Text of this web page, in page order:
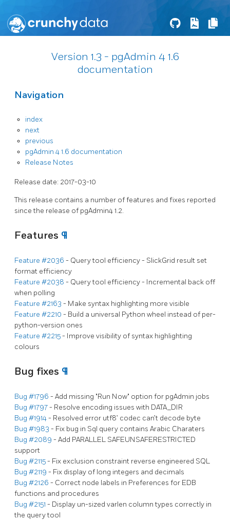
Version 1.3 - pgAdmin 4 1.6
documentation
Navigation
index
next
previous
pgAdmin 4 1.6 documentation
Release Notes
Release date: 2017-03-10
This release contains a number of features and fixes reported
since the release of pgAdmin4 1.2.
Features ¶
Feature #2036 - Query tool efficiency - SlickGrid result set
format efficiency
Feature #2038 - Query tool efficiency - Incremental back off
when polling
Feature #2163 - Make syntax highlighting more visible
Feature #2210 - Build a universal Python wheel instead of per-
python-version ones
Feature #2215- Improve visibility of syntax highlighting
colours
Bug fixes ¶
Bug #1796 - Add missing "Run Now" option for pgAdmin jobs
Bug #1797- Resolve encoding issues with DATA_DIR
Bug #1914- Resolved error utf8’ codec can’t decode byte
Bug #1983 - Fix bug in Sql query contains Arabic Charaters
Bug #2089 - Add PARALLEL SAFEUNSAFERESTRICTED
support
Bug #2115- Fix exclusion constraint reverse engineered SQL
Bug #2119 - Fix display of long integers and decimals
Bug #2126 - Correct node labels in Preferences for EDB
functions and procedures
Bug #2151 - Display un-sized varlen column types correctly in
the query tool